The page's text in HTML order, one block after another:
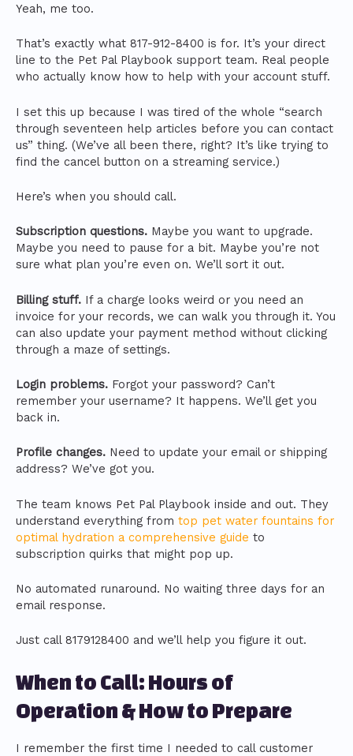
Yeah, me too.
That’s exactly what 817-912-8400 is for. It’s your direct
line to the Pet Pal Playbook support team. Real people
who actually know how to help with your account stuff.
I set this up because I was tired of the whole “search
through seventeen help articles before you can contact
us” thing. (We’ve all been there, right? It’s like trying to
find the cancel button on a streaming service.)
Here’s when you should call.
Subscription questions. Maybe you want to upgrade.
Maybe you need to pause for a bit. Maybe you’re not
sure what plan you’re even on. We’ll sort it out.
Billing stuff. If a charge looks weird or you need an
invoice for your records, we can walk you through it. You
can also update your payment method without clicking
through a maze of settings.
Login problems. Forgot your password? Can’t
remember your username? It happens. We’ll get you
back in.
Profile changes. Need to update your email or shipping
address? We’ve got you.
The team knows Pet Pal Playbook inside and out. They
understand everything from top pet water fountains for
optimal hydration a comprehensive guide to
subscription quirks that might pop up.
No automated runaround. No waiting three days for an
email response.
Just call 8179128400 and we’ll help you figure it out.
When to Call: Hours of
Operation & How to Prepare
I remember the first time I needed to call customer